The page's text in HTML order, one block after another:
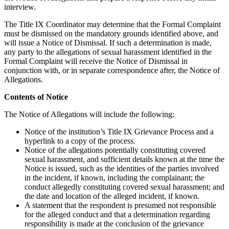
interview.
The Title IX Coordinator may determine that the Formal Complaint
must be dismissed on the mandatory grounds identified above, and
will issue a Notice of Dismissal. If such a determination is made,
any party to the allegations of sexual harassment identified in the
Formal Complaint will receive the Notice of Dismissal in
conjunction with, or in separate correspondence after, the Notice of
Allegations.
Contents of Notice
The Notice of Allegations will include the following:
Notice of the institution’s Title IX Grievance Process and a
hyperlink to a copy of the process.
Notice of the allegations potentially constituting covered
sexual harassment, and sufficient details known at the time the
Notice is issued, such as the identities of the parties involved
in the incident, if known, including the complainant; the
conduct allegedly constituting covered sexual harassment; and
the date and location of the alleged incident, if known.
A statement that the respondent is presumed not responsible
for the alleged conduct and that a determination regarding
responsibility is made at the conclusion of the grievance